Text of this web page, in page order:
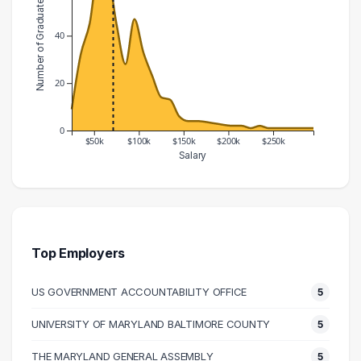
$50k $100k $150k $200k $250k
0
20
40
Salary
Number of Graduates
40000 – 50000
45
60000 – 70000
66
70000 – 80000
45
Top Employers
US GOVERNMENT ACCOUNTABILITY OFFICE 5
UNIVERSITY OF MARYLAND BALTIMORE COUNTY 5
THE MARYLAND GENERAL ASSEMBLY 5